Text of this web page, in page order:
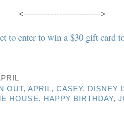
<-------------------------->
to enter to win a $30 gift card
OUT, APRIL, CASEY, DISNEY
HOUSE, HAPPY BIRTHDAY,